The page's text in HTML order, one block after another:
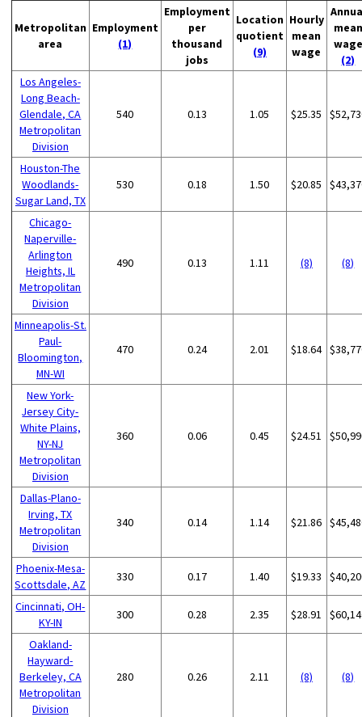
Metropolitan
area
Employment
(1)
Employment
per
thousand
jobs
Location
quotient
(9)
Hourly
mean
wage
mean
wage
(2)
Los Angeles-
Long Beach-
Glendale, CA
Metropolitan
Division
540 0.13 1.05 $25.35
Houston-The
Woodlands-
Sugar Land, TX
530 0.18 1.50 $20.85
Chicago-
Naperville-
Arlington
Heights, IL
Metropolitan
Division
490 0.13 1.11 (8) (8)
Minneapolis-St.
Paul-
Bloomington,
MN-WI
470 0.24 2.01 $18.64
New York-
Jersey City-
White Plains,
NY-NJ
Metropolitan
Division
360 0.06 0.45 $24.51
Dallas-Plano-
Irving, TX
Metropolitan
Division
340 0.14 1.14 $21.86
Phoenix-Mesa-
Scottsdale, AZ
330 0.17 1.40 $19.33
Cincinnati, OH-
KY-IN
300 0.28 2.35 $28.91
Oakland-
Hayward-
Berkeley, CA
Metropolitan
Division
280 0.26 2.11 (8) (8)